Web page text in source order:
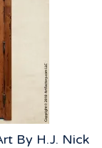
By H.J. Nick